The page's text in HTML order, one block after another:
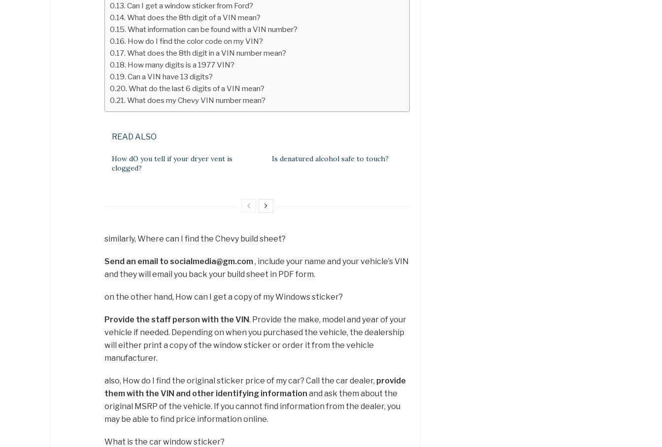
Can I get a window sticker from Ford?
What does the 8th digit of a VIN mean?
What information can be found with a VIN number?
How do I find the color code on my VIN?
What does the 8th digit in a VIN number mean?
How many digits is a 1977 VIN?
Can a VIN have 13 digits?
What do the last 6 digits of a VIN mean?
What does my Chevy VIN number mean?
READ ALSO
How dO you tell if your dryer vent is
clogged?
Is denatured alcohol safe to touch?
similarly, Where can I find the Chevy build sheet?
Send an email to socialmedia@gm.com , include your name and your vehicle’s VIN
and they will email you back your build sheet in PDF form.
on the other hand, How can I get a copy of my Windows sticker?
Provide the staff person with the VIN. Provide the make, model and year of your
vehicle if needed. Depending on when you purchased the vehicle, the dealership
will either print a copy of the window sticker or order it from the vehicle
manufacturer.
also, How do I find the original sticker price of my car? Call the car dealer, provide
them with the VIN and other identifying information and ask them about the
original MSRP of the vehicle. If you cannot find information from the dealer, you
may be able to find price information online.
What is the car window sticker?